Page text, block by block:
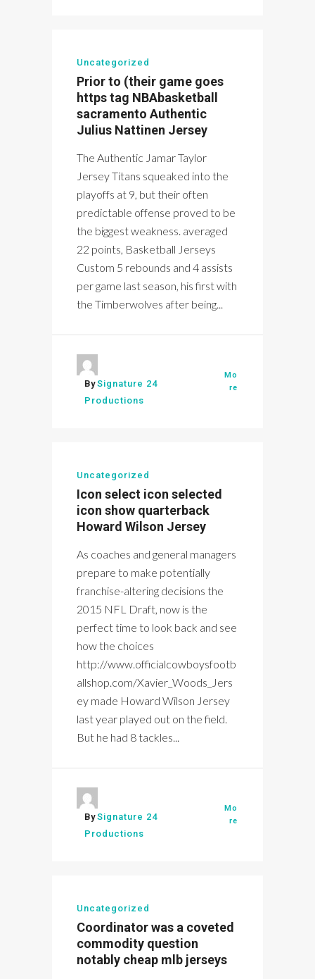
Uncategorized
Prior to (their game goes
https tag NBAbasketball
sacramento Authentic
Julius Nattinen Jersey
The Authentic Jamar Taylor
Jersey Titans squeaked into the
playoffs at 9, but their often
predictable offense proved to be
the biggest weakness. averaged
22 points, Basketball Jerseys
Custom 5 rebounds and 4 assists
per game last season, his first with
the Timberwolves after being...
BySignature 24
Productions
Mo
re
Uncategorized
Icon select icon selected
icon show quarterback
Howard Wilson Jersey
As coaches and general managers
prepare to make potentially
franchise-altering decisions the
2015 NFL Draft, now is the
perfect time to look back and see
how the choices
http://www.officialcowboysfootb
allshop.com/Xavier_Woods_Jers
ey made Howard Wilson Jersey
last year played out on the field.
But he had 8 tackles...
BySignature 24
Productions
Mo
re
Uncategorized
Coordinator was a coveted
commodity question
notably cheap mlb jerseys